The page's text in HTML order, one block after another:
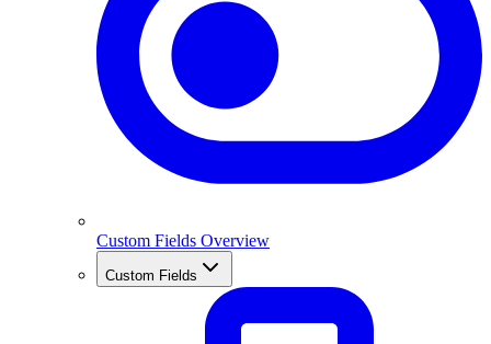
Custom Fields Overview
Custom Fields